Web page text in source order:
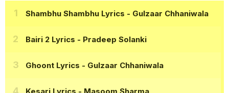
Shambhu Shambhu Lyrics - Gulzaar Chhaniwala
Bairi 2 Lyrics - Pradeep Solanki
Ghoont Lyrics - Gulzaar Chhaniwala
Kesari Lyrics - Masoom Sharma